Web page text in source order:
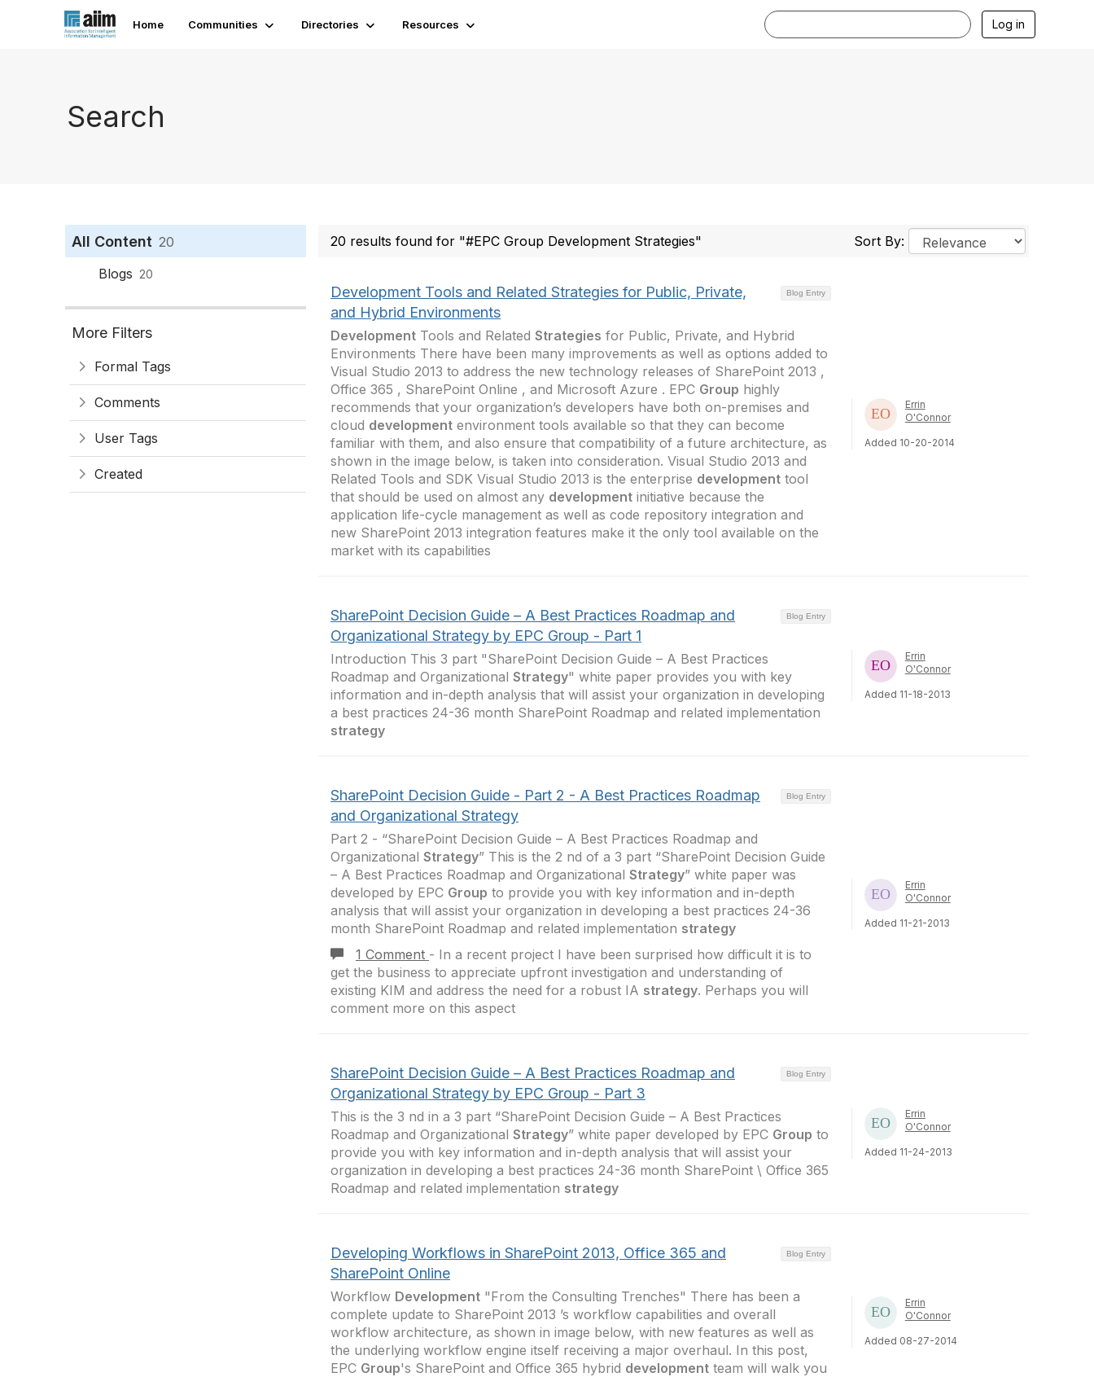
Home Communities Directories Resources Log in
Search
All Content 20
Blogs 20
More Filters
Formal Tags
Comments
User Tags
Created
20 results found for "#EPC Group Development Strategies" Sort By:
Blog Entry
Development Tools and Related Strategies for Public, Private,
and Hybrid Environments
Development Tools and Related Strategies for Public, Private, and Hybrid
Environments There have been many improvements as well as options added to
Visual Studio 2013 to address the new technology releases of SharePoint 2013 ,
Office 365 , SharePoint Online , and Microsoft Azure . EPC Group highly
recommends that your organization’s developers have both on-premises and
cloud development environment tools available so that they can become
familiar with them, and also ensure that compatibility of a future architecture, as
shown in the image below, is taken into consideration. Visual Studio 2013 and
Related Tools and SDK Visual Studio 2013 is the enterprise development tool
that should be used on almost any development initiative because the
application life-cycle management as well as code repository integration and
new SharePoint 2013 integration features make it the only tool available on the
market with its capabilities
Errin
O'Connor
Added 10-20-2014
Blog Entry
SharePoint Decision Guide – A Best Practices Roadmap and
Organizational Strategy by EPC Group - Part 1
Introduction This 3 part "SharePoint Decision Guide – A Best Practices
Roadmap and Organizational Strategy" white paper provides you with key
information and in-depth analysis that will assist your organization in developing
a best practices 24-36 month SharePoint Roadmap and related implementation
strategy
Errin
O'Connor
Added 11-18-2013
Blog Entry
SharePoint Decision Guide - Part 2 - A Best Practices Roadmap
and Organizational Strategy
Part 2 - “SharePoint Decision Guide – A Best Practices Roadmap and
Organizational Strategy” This is the 2 nd of a 3 part “SharePoint Decision Guide
– A Best Practices Roadmap and Organizational Strategy” white paper was
developed by EPC Group to provide you with key information and in-depth
analysis that will assist your organization in developing a best practices 24-36
month SharePoint Roadmap and related implementation strategy
1 Comment - In a recent project I have been surprised how difficult it is to
get the business to appreciate upfront investigation and understanding of
existing KIM and address the need for a robust IA strategy. Perhaps you will
comment more on this aspect
Errin
O'Connor
Added 11-21-2013
Blog Entry
SharePoint Decision Guide – A Best Practices Roadmap and
Organizational Strategy by EPC Group - Part 3
This is the 3 nd in a 3 part “SharePoint Decision Guide – A Best Practices
Roadmap and Organizational Strategy” white paper developed by EPC Group to
provide you with key information and in-depth analysis that will assist your
organization in developing a best practices 24-36 month SharePoint \ Office 365
Roadmap and related implementation strategy
Errin
O'Connor
Added 11-24-2013
Blog Entry
Developing Workflows in SharePoint 2013, Office 365 and
SharePoint Online
Workflow Development "From the Consulting Trenches" There has been a
complete update to SharePoint 2013 ’s workflow capabilities and overall
workflow architecture, as shown in image below, with new features as well as
the underlying workflow engine itself receiving a major overhaul. In this post,
EPC Group's SharePoint and Office 365 hybrid development team will walk you
Errin
O'Connor
Added 08-27-2014